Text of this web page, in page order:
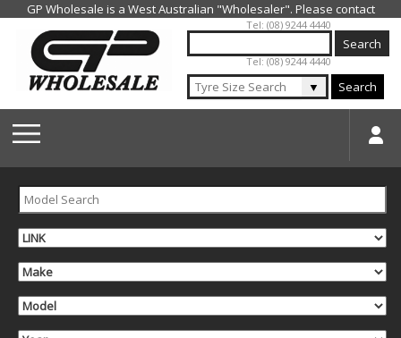
Jump to navigation
Tel: (08) 9244 4440
Tel: (08) 9244 4440
▼ Search